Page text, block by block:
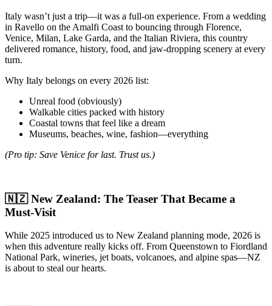
Italy wasn’t just a trip—it was a full-on experience. From a wedding
in Ravello on the Amalfi Coast to bouncing through Florence,
Venice, Milan, Lake Garda, and the Italian Riviera, this country
delivered romance, history, food, and jaw-dropping scenery at every
turn.
Why Italy belongs on every 2026 list:
Unreal food (obviously)
Walkable cities packed with history
Coastal towns that feel like a dream
Museums, beaches, wine, fashion—everything
(Pro tip: Save Venice for last. Trust us.)
🇳🇿 New Zealand: The Teaser That Became a
Must-Visit
While 2025 introduced us to New Zealand planning mode, 2026 is
when this adventure really kicks off. From Queenstown to Fiordland
National Park, wineries, jet boats, volcanoes, and alpine spas—NZ
is about to steal our hearts.